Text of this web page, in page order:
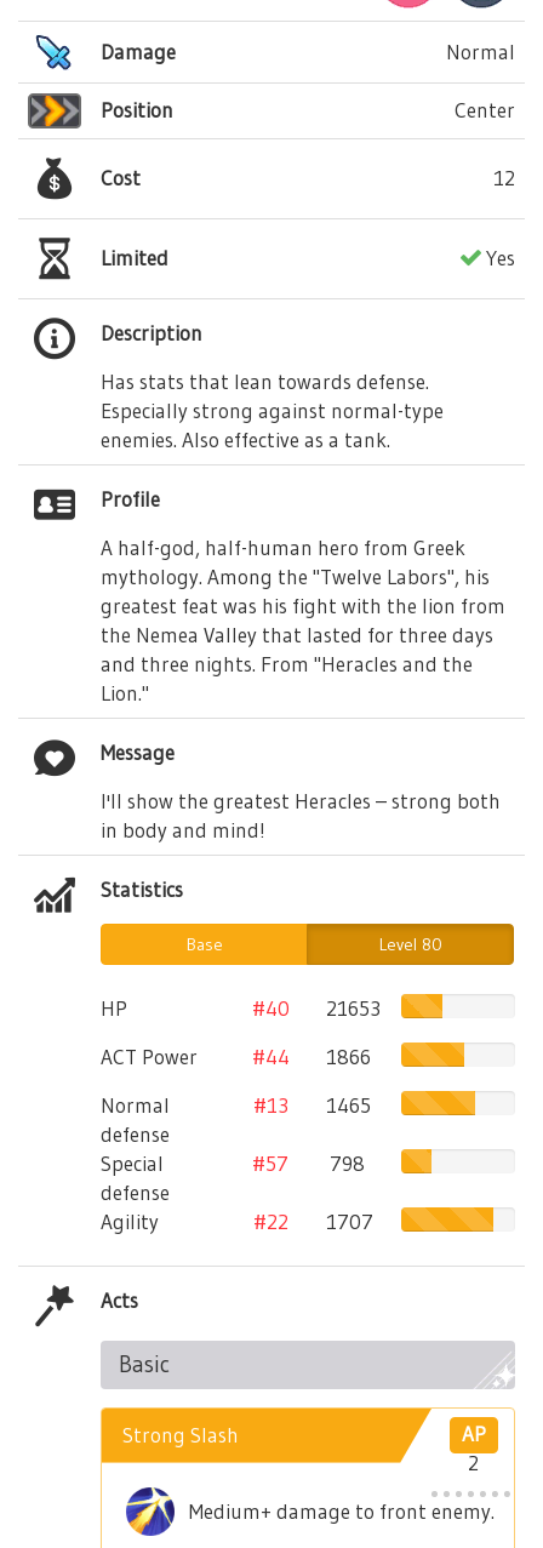
Damage Normal
Position Center
Cost 12
Limited Yes
Description
Has stats that lean towards defense.
Especially strong against normal-type
enemies. Also effective as a tank.
Profile
A half-god, half-human hero from Greek
mythology. Among the "Twelve Labors", his
greatest feat was his fight with the lion from
the Nemea Valley that lasted for three days
and three nights. From "Heracles and the
Lion."
Message
I'll show the greatest Heracles – strong both
in body and mind!
Statistics
Base Level 80
HP #40
21653
ACT Power
#44
1866
Normal
defense
#13 1465
Special
defense
#57 798
Agility #22 1707
Acts
Basic
AP
2
Strong Slash
Medium+ damage to front enemy.